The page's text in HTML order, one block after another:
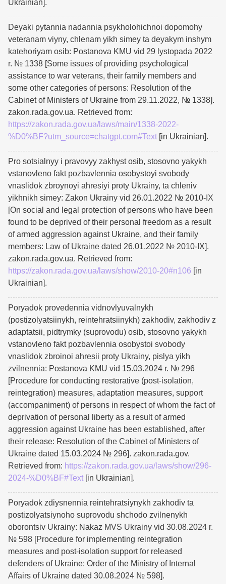
Ukrainian].
Deyaki pytannia nadannia psykholohichnoi dopomohy
veteranam viyny, chlenam yikh simey ta deyakym inshym
katehoriyam osib: Postanova KMU vid 29 lystopada 2022
r. № 1338 [Some issues of providing psychological
assistance to war veterans, their family members and
some other categories of persons: Resolution of the
Cabinet of Ministers of Ukraine from 29.11.2022, № 1338].
zakon.rada.gov.ua. Retrieved from:
https://zakon.rada.gov.ua/laws/main/1338-2022-
%D0%BF?utm_source=chatgpt.com#Text [in Ukrainian].
Pro sotsialnyy i pravovyy zakhyst osib, stosovno yakykh
vstanovleno fakt pozbavlennia osobystoyi svobody
vnaslidok zbroynoyi ahresiyi proty Ukrainy, ta chleniv
yikhnikh simey: Zakon Ukrainy vid 26.01.2022 № 2010-IX
[On social and legal protection of persons who have been
found to be deprived of their personal freedom as a result
of armed aggression against Ukraine, and their family
members: Law of Ukraine dated 26.01.2022 № 2010-IX].
zakon.rada.gov.ua. Retrieved from:
https://zakon.rada.gov.ua/laws/show/2010-20#n106 [in
Ukrainian].
Poryadok provedennia vidnovlyuvalnykh
(postizolyatsiinykh, reintehratsiinykh) zakhodiv, zakhodiv z
adaptatsii, pidtrymky (suprovodu) osib, stosovno yakykh
vstanovleno fakt pozbavlennia osobystoi svobody
vnaslidok zbroinoi ahresii proty Ukrainy, pislya yikh
zvilnennia: Postanova KMU vid 15.03.2024 r. № 296
[Procedure for conducting restorative (post-isolation,
reintegration) measures, adaptation measures, support
(accompaniment) of persons in respect of whom the fact of
deprivation of personal liberty as a result of armed
aggression against Ukraine has been established, after
their release: Resolution of the Cabinet of Ministers of
Ukraine dated 15.03.2024 № 296]. zakon.rada.gov.
Retrieved from: https://zakon.rada.gov.ua/laws/show/296-
2024-%D0%BF#Text [in Ukrainian].
Poryadok zdiysnennia reintehratsiynykh zakhodiv ta
postizolyatsiynoho suprovodu shchodo zvilnenykh
oborontsiv Ukrainy: Nakaz MVS Ukrainy vid 30.08.2024 r.
№ 598 [Procedure for implementing reintegration
measures and post-isolation support for released
defenders of Ukraine: Order of the Ministry of Internal
Affairs of Ukraine dated 30.08.2024 № 598].